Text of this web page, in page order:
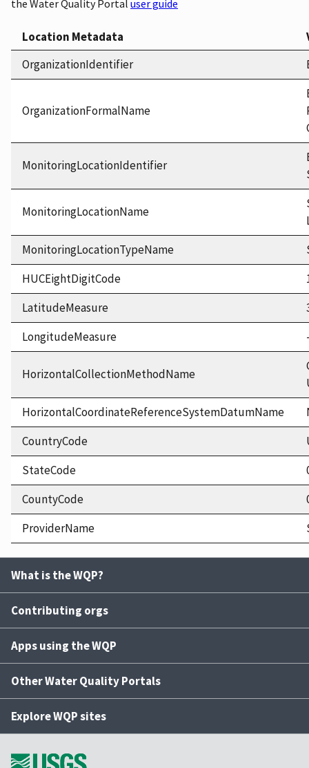
the Water Quality Portal user guide
Location Metadata
OrganizationIdentifier
OrganizationFormalName
MonitoringLocationIdentifier
MonitoringLocationName
MonitoringLocationTypeName
HUCEightDigitCode
LatitudeMeasure
LongitudeMeasure
HorizontalCollectionMethodName
HorizontalCoordinateReferenceSystemDatumName
CountryCode
StateCode
CountyCode
ProviderName
What is the WQP?
Contributing orgs
Apps using the WQP
Other Water Quality Portals
Explore WQP sites